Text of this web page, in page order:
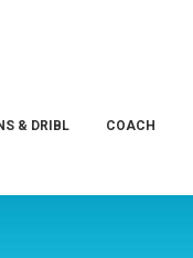
& DRIBL COACH